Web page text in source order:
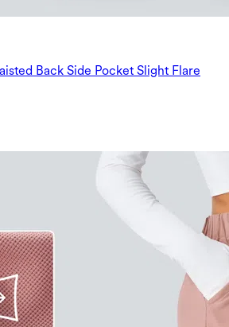
Back Side Pocket Slight Flare